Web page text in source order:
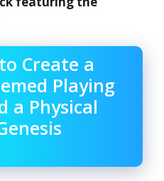
Create a
Playing
a Physical